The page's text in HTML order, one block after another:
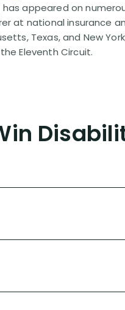
appeared on
at national insurance
Texas, and New
Eleventh Circuit.